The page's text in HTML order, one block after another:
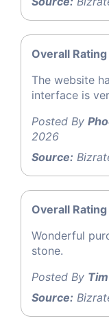
Overall Rating
The website
interface is
Posted By
2026
Source:
Overall Rating
Wonderful
stone.
Posted By Tim
Source: